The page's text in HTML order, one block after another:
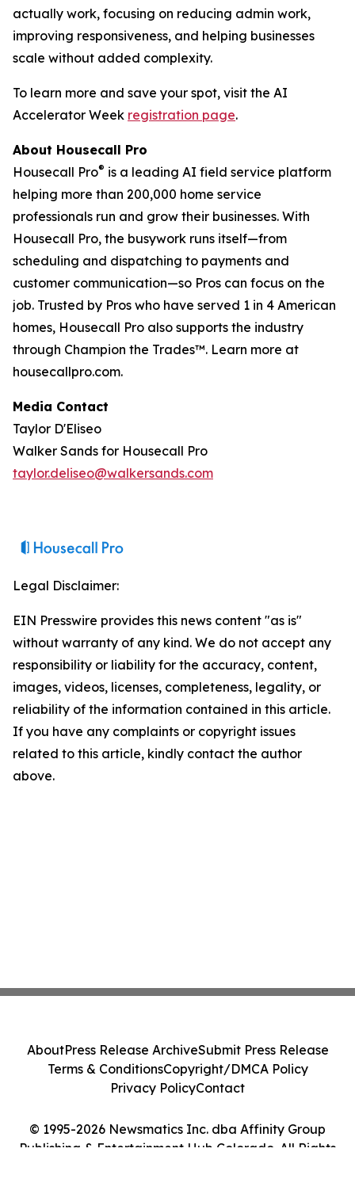
actually work, focusing on reducing admin work,
improving responsiveness, and helping businesses
scale without added complexity.
To learn more and save your spot, visit the AI
Accelerator Week registration page.
About Housecall Pro
Housecall Pro® is a leading AI field service platform
helping more than 200,000 home service
professionals run and grow their businesses. With
Housecall Pro, the busywork runs itself—from
scheduling and dispatching to payments and
customer communication—so Pros can focus on the
job. Trusted by Pros who have served 1 in 4 American
homes, Housecall Pro also supports the industry
through Champion the Trades™. Learn more at
housecallpro.com.
Media Contact
Taylor D'Eliseo
Walker Sands for Housecall Pro
taylor.deliseo@walkersands.com
Legal Disclaimer:
EIN Presswire provides this news content "as is"
without warranty of any kind. We do not accept any
responsibility or liability for the accuracy, content,
images, videos, licenses, completeness, legality, or
reliability of the information contained in this article.
If you have any complaints or copyright issues
related to this article, kindly contact the author
above.
© 1995-2026 Newsmatics Inc. dba Affinity Group
Publishing & Entertainment Hub Colorado. All Rights
AboutPress Release ArchiveSubmit Press Release
Terms & ConditionsCopyright/DMCA Policy
Privacy PolicyContact